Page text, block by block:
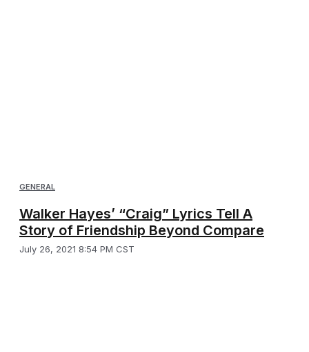
GENERAL
Walker Hayes’ “Craig” Lyrics Tell A
Story of Friendship Beyond Compare
July 26, 2021 8:54 PM CST